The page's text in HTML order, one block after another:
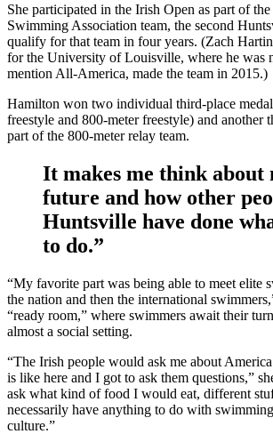
She participated in the Irish Open as part of
Swimming Association team, the second
qualify for that team in four years. (Zach
for the University of Louisville, where he was
mention All-America, made the team in 2015.)
Hamilton won two individual third-place
freestyle and 800-meter freestyle) and another
part of the 800-meter relay team.
It makes me think about
future and how other
Huntsville have done
to do.”
“My favorite part was being able to meet elite
the nation and then the international
“ready room,” where swimmers await their
almost a social setting.
“The Irish people would ask me about
is like here and I got to ask them questions,”
ask what kind of food I would eat, different
necessarily have anything to do with
culture.”